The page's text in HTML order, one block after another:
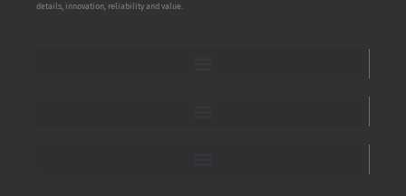
details, innovation, reliability and value.